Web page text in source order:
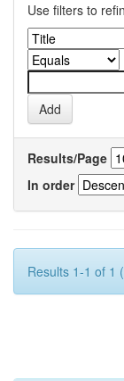
Use filters to
Results/Page
In order
Results 1-1 of 1